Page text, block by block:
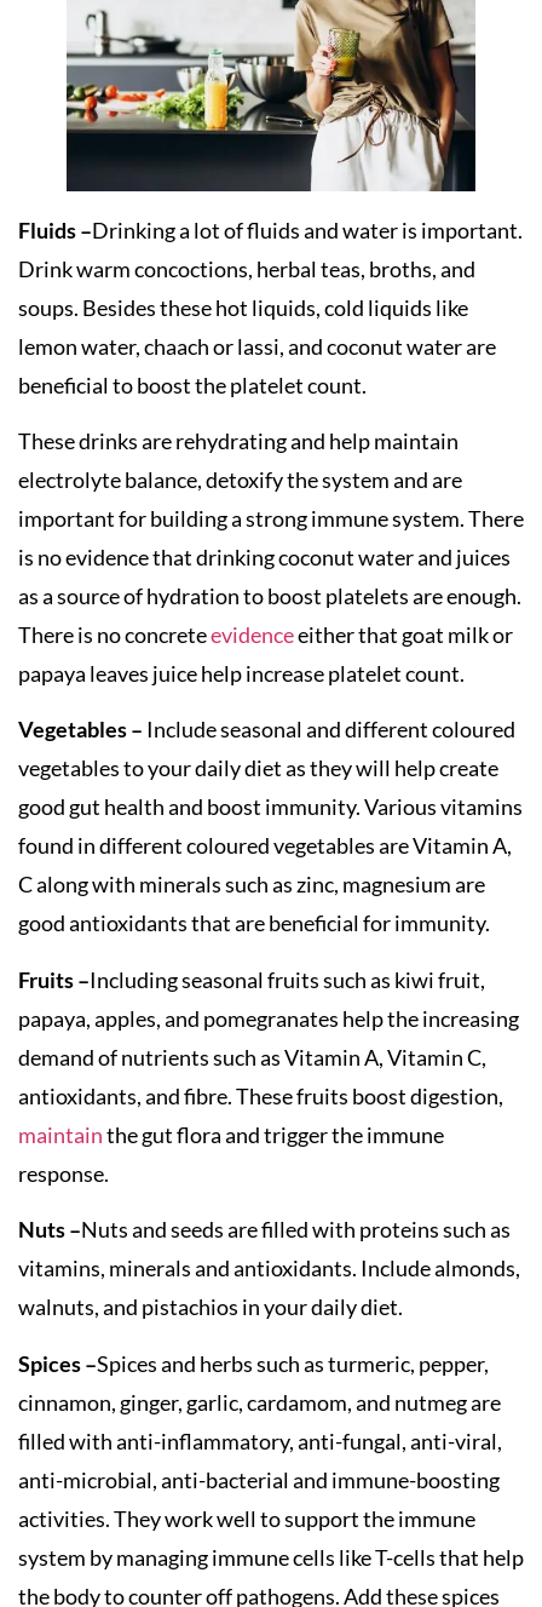
Fluids –Drinking a lot of fluids and water is important.
Drink warm concoctions, herbal teas, broths, and
soups. Besides these hot liquids, cold liquids like
lemon water, chaach or lassi, and coconut water are
beneficial to boost the platelet count.
These drinks are rehydrating and help maintain
electrolyte balance, detoxify the system and are
important for building a strong immune system. There
is no evidence that drinking coconut water and juices
as a source of hydration to boost platelets are enough.
There is no concreteevidenceeither that goat milk or
papaya leaves juice help increase platelet count.
Vegetables – Include seasonal and different coloured
vegetables to your daily diet as they will help create
good gut health and boost immunity. Various vitamins
found in different coloured vegetables are Vitamin A,
C along with minerals such as zinc, magnesium are
good antioxidants that are beneficial for immunity.
Fruits –Including seasonal fruits such as kiwi fruit,
papaya, apples, and pomegranates help the increasing
demand of nutrients such as Vitamin A, Vitamin C,
antioxidants, and fibre. These fruits boost digestion,
maintainthe gut flora and trigger the immune
response.
Nuts –Nuts and seeds are filled with proteins such as
vitamins, minerals and antioxidants. Include almonds,
walnuts, and pistachios in your daily diet.
Spices –Spices and herbs such as turmeric, pepper,
cinnamon, ginger, garlic, cardamom, and nutmeg are
filled with anti-inflammatory, anti-fungal, anti-viral,
anti-microbial, anti-bacterial and immune-boosting
activities. They work well to support the immune
system by managing immune cells like T-cells that help
the body to counter off pathogens. Add these spices